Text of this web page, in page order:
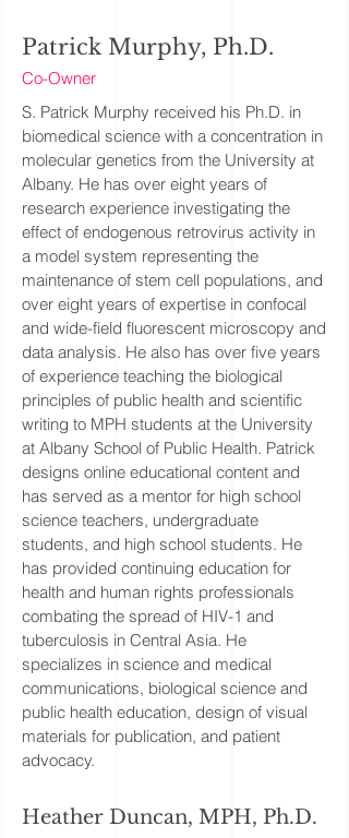
Patrick Murphy, Ph.D.
Co-Owner
S. Patrick Murphy received his Ph.D. in
biomedical science with a concentration in
molecular genetics from the University at
Albany. He has over eight years of
research experience investigating the
effect of endogenous retrovirus activity in
a model system representing the
maintenance of stem cell populations, and
over eight years of expertise in confocal
and wide-field fluorescent microscopy and
data analysis. He also has over five years
of experience teaching the biological
principles of public health and scientific
writing to MPH students at the University
at Albany School of Public Health. Patrick
designs online educational content and
has served as a mentor for high school
science teachers, undergraduate
students, and high school students. He
has provided continuing education for
health and human rights professionals
combating the spread of HIV-1 and
tuberculosis in Central Asia. He
specializes in science and medical
communications, biological science and
public health education, design of visual
materials for publication, and patient
advocacy.
Heather Duncan, MPH, Ph.D.